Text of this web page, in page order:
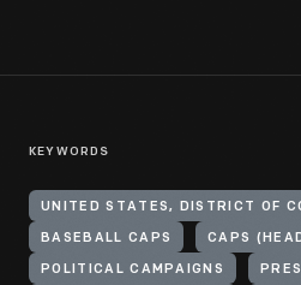
KEYWORDS
UNITED STATES, DISTRICT OF
BASEBALL CAPS CAPS
POLITICAL CAMPAIGNS